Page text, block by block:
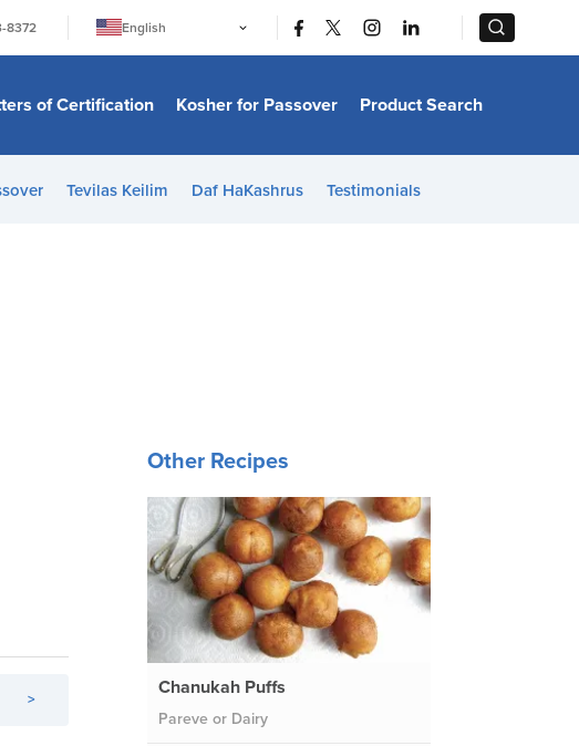
8372
English
日本語
Bahasa Melayu
Italiano
of Certification Kosher for Passover Product Search
Tevilas Keilim Daf HaKashrus Testimonials
>
Other Recipes
Chanukah Puffs
Pareve or Dairy